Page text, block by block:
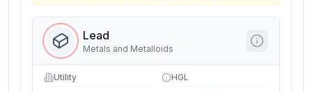
Lead
Metals and Metalloids
Utility HGL